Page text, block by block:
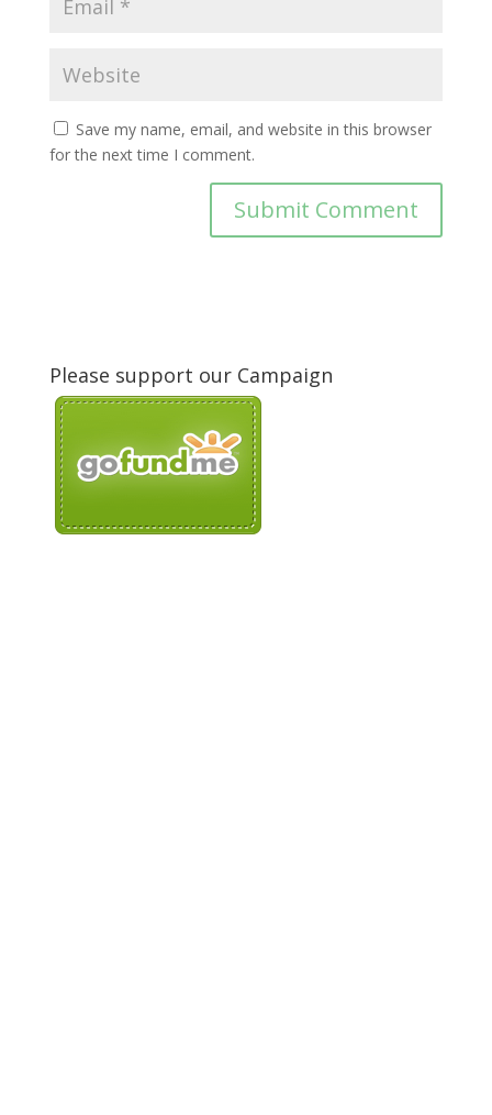
Save my name, email, and website in this browser
for the next time I comment.
Please support our Campaign